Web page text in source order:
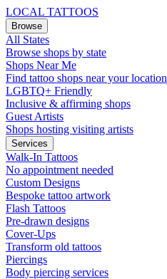
LOCAL TATTOOS
Browse
All States
Browse shops by state
Shops Near Me
Find tattoo shops near your location
LGBTQ+ Friendly
Inclusive & affirming shops
Guest Artists
Shops hosting visiting artists
Services
Walk-In Tattoos
No appointment needed
Custom Designs
Bespoke tattoo artwork
Flash Tattoos
Pre-drawn designs
Cover-Ups
Transform old tattoos
Piercings
Body piercing services